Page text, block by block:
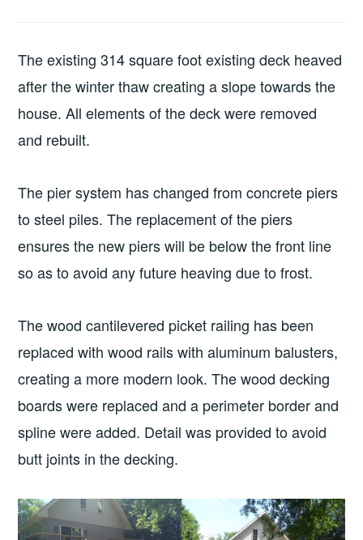
The existing 314 square foot existing deck heaved
after the winter thaw creating a slope towards the
house. All elements of the deck were removed
and rebuilt.
The pier system has changed from concrete piers
to steel piles. The replacement of the piers
ensures the new piers will be below the front line
so as to avoid any future heaving due to frost.
The wood cantilevered picket railing has been
replaced with wood rails with aluminum balusters,
creating a more modern look. The wood decking
boards were replaced and a perimeter border and
spline were added. Detail was provided to avoid
butt joints in the decking.